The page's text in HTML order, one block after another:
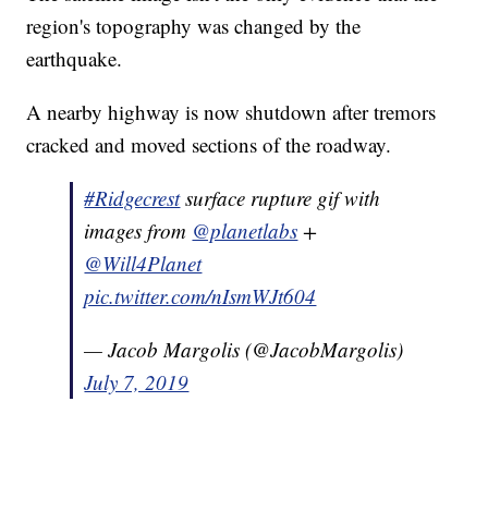
region's topography was changed by the
earthquake.
A nearby highway is now shutdown after tremors
cracked and moved sections of the roadway.
#Ridgecrestsurface rupture gif with
images from @planetlabs +
@Will4Planet
pic.twitter.com/nIsmWJt604
— Jacob Margolis (@JacobMargolis)
July 7, 2019